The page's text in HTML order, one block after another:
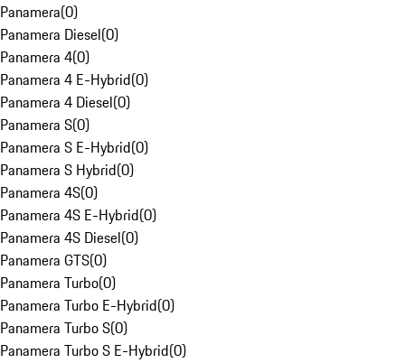
Panamera(0)
Panamera Diesel(0)
Panamera 4(0)
Panamera 4 E-Hybrid(0)
Panamera 4 Diesel(0)
Panamera S(0)
Panamera S E-Hybrid(0)
Panamera S Hybrid(0)
Panamera 4S(0)
Panamera 4S E-Hybrid(0)
Panamera 4S Diesel(0)
Panamera GTS(0)
Panamera Turbo(0)
Panamera Turbo E-Hybrid(0)
Panamera Turbo S(0)
Panamera Turbo S E-Hybrid(0)